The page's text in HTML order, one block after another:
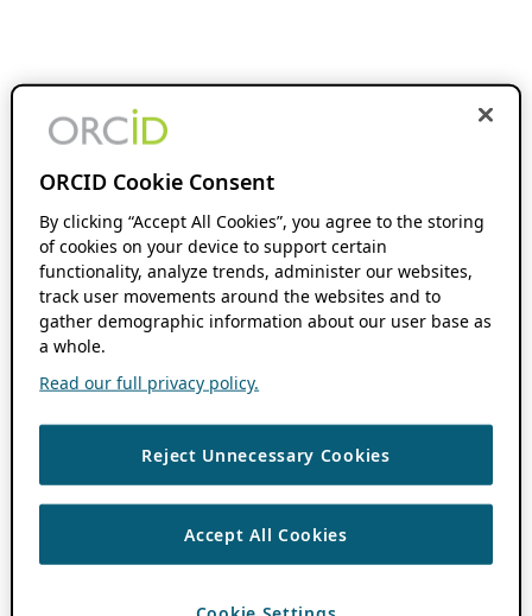
ORCID Cookie Consent
By clicking “Accept All Cookies”, you agree to the storing
of cookies on your device to support certain
functionality, analyze trends, administer our websites,
track user movements around the websites and to
gather demographic information about our user base as
a whole.
Read our full privacy policy.
Reject Unnecessary Cookies
Accept All Cookies